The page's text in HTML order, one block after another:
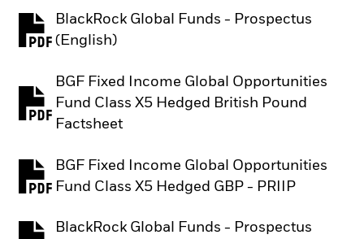
BlackRock Global Funds - Prospectus
(English)
PDF, opens in a new tab
BGF Fixed Income Global Opportunities
Fund Class X5 Hedged British Pound
Factsheet
PDF, opens in a new tab
BGF Fixed Income Global Opportunities
Fund Class X5 Hedged GBP - PRIIP
PDF, opens in a new tab
BlackRock Global Funds - Prospectus